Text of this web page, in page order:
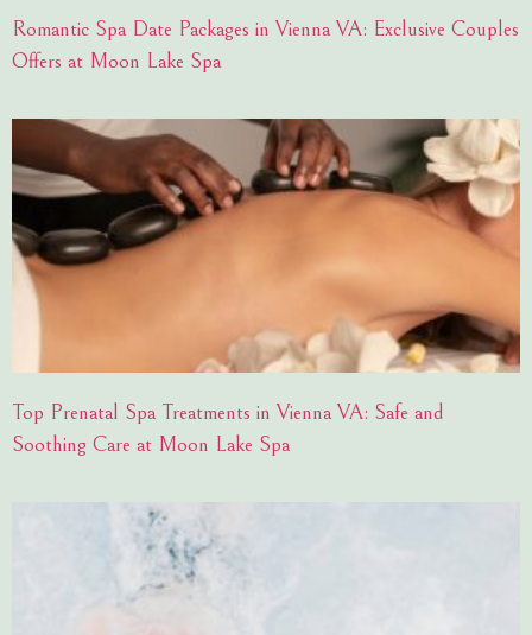
Romantic Spa Date Packages in Vienna VA: Exclusive Couples
Offers at Moon Lake Spa
Top Prenatal Spa Treatments in Vienna VA: Safe and
Soothing Care at Moon Lake Spa